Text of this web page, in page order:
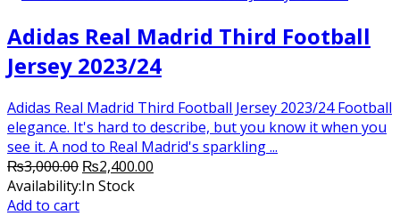
Adidas Real Madrid Third Football
Jersey 2023/24
Adidas Real Madrid Third Football Jersey 2023/24 Football
elegance. It's hard to describe, but you know it when you
see it. A nod to Real Madrid's sparkling ...
₨3,000.00 Original
price
₨2,400.00
Availability:In Stock
Add to cart